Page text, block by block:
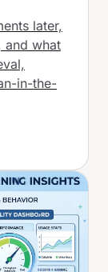
later,
and what
in-the-